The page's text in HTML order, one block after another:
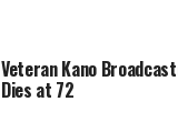
Veteran Kano
Dies at 72